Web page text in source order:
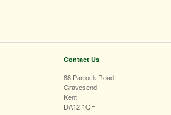
Contact Us
88 Parrock Road
Gravesend
Kent
DA12 1QF